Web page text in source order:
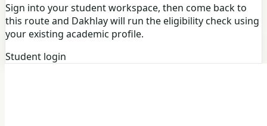
Sign into your student workspace, then come back to
this route and Dakhlay will run the eligibility check using
your existing academic profile.
Student login